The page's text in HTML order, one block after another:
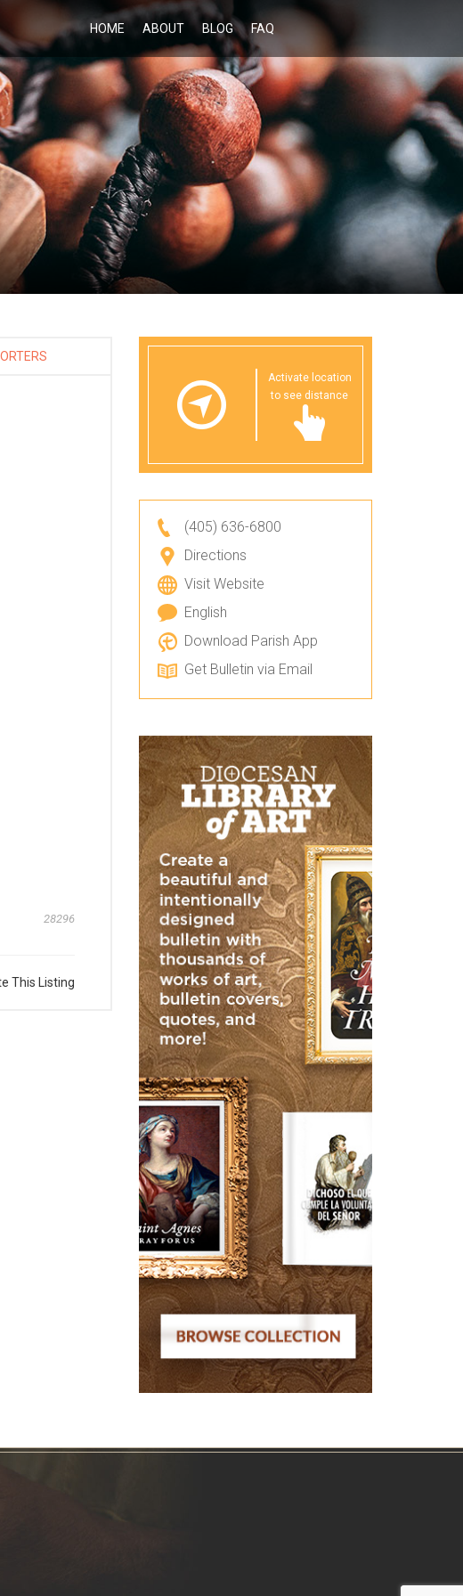
HOME ABOUT BLOG FAQ
28296
This Listing
Activate location
to see distance
(405) 636-6800
Directions
Visit Website
English
Download Parish App
Get Bulletin via Email